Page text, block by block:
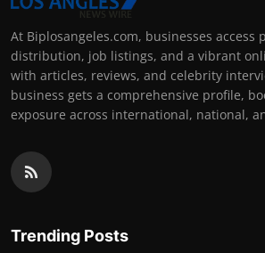
At Biplosangeles.com, businesses access
distribution, job listings, and a vibrant
with articles, reviews, and celebrity
business gets a comprehensive profile,
exposure across international, national,
Trending Posts